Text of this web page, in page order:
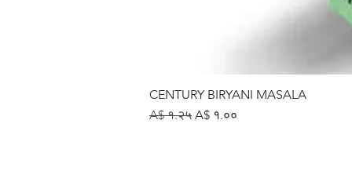
CENTURY BIRYANI MASALA
Regular Price
A$ १.२५ Sale Price
A$ १.००